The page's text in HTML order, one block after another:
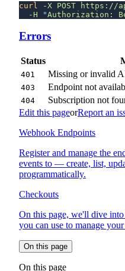
curl -X POST https://
  -H
"Authorization:
Errors
Status
401 Missing or invalid
403 Endpoint not
404
Subscription not
Edit this pageorReport an
Webhook Endpoints
Register and manage the
events to — create, list,
programmatically.
Checkouts
On this page, we'll dive
you can use to manage
On this page
On this page